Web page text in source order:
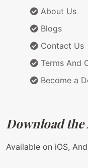
About Us
Blogs
Contact Us
Terms And
Become a
Download the
Available on iOS,